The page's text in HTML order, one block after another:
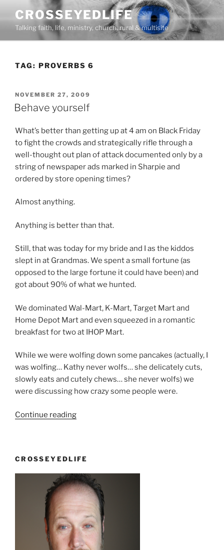
content
CROSSEYEDLIFE
Talking faith, life, ministry, church, rural & multisite
TAG: PROVERBS 6
POSTED
ON
NOVEMBER 27, 2009
Behave yourself
What’s better than getting up at 4 am on Black Friday
to fight the crowds and strategically rifle through a
well-thought out plan of attack documented only by a
string of newspaper ads marked in Sharpie and
ordered by store opening times?
Almost anything.
Anything is better than that.
Still, that was today for my bride and I as the kiddos
slept in at Grandmas. We spent a small fortune (as
opposed to the large fortune it could have been) and
got about 90% of what we hunted.
We dominated Wal-Mart, K-Mart, Target Mart and
Home Depot Mart and even squeezed in a romantic
breakfast for two at IHOP Mart.
While we were wolfing down some pancakes (actually, I
was wolfing… Kathy never wolfs… she delicately cuts,
slowly eats and cutely chews… she never wolfs) we
were discussing how crazy some people were.
Continue reading“Behave
CROSSEYEDLIFE